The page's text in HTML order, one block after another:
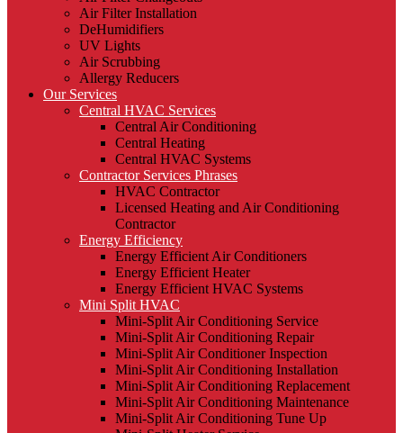
Air Filter Installation
DeHumidifiers
UV Lights
Air Scrubbing
Allergy Reducers
Our Services
Central HVAC Services
Central Air Conditioning
Central Heating
Central HVAC Systems
Contractor Services Phrases
HVAC Contractor
Licensed Heating and Air Conditioning
Contractor
Energy Efficiency
Energy Efficient Air Conditioners
Energy Efficient Heater
Energy Efficient HVAC Systems
Mini Split HVAC
Mini-Split Air Conditioning Service
Mini-Split Air Conditioning Repair
Mini-Split Air Conditioner Inspection
Mini-Split Air Conditioning Installation
Mini-Split Air Conditioning Replacement
Mini-Split Air Conditioning Maintenance
Mini-Split Air Conditioning Tune Up